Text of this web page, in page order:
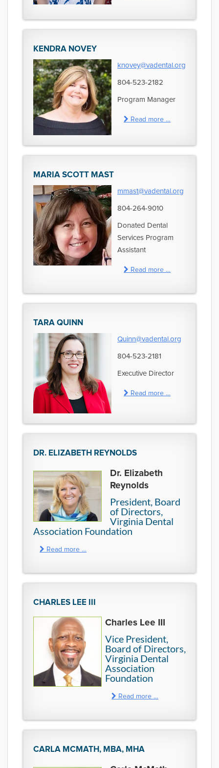
KENDRA NOVEY
knovey@vadental.org
804-523-2182
Program Manager
Read more …
MARIA SCOTT MAST
mmast@vadental.org
804-264-9010
Donated Dental
Services Program
Assistant
Read more …
TARA QUINN
Quinn@vadental.org
804-523-2181
Executive Director
Read more …
DR. ELIZABETH REYNOLDS
Dr. Elizabeth
Reynolds
President, Board
of Directors,
Virginia Dental
Association Foundation
Read more …
CHARLES LEE III
Charles Lee III
Vice President,
Board of Directors,
Virginia Dental
Association
Foundation
Read more …
CARLA MCMATH, MBA, MHA